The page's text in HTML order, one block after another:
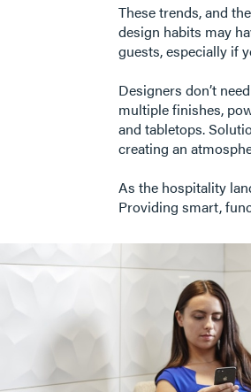
These trends, and
design habits may
guests, especially if
Designers don’t
multiple finishes,
and tabletops.
creating an
As the hospitality
Providing smart,